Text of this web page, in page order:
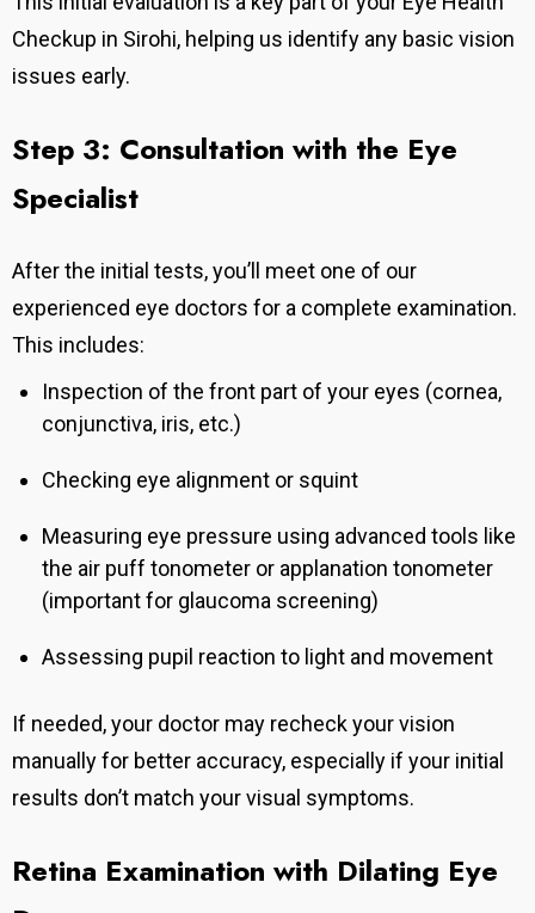
Checkup in Sirohi, helping us identify any basic vision
issues early.
Step 3: Consultation with the Eye
Specialist
After the initial tests, you’ll meet one of our
experienced eye doctors for a complete examination.
This includes:
Inspection of the front part of your eyes (cornea,
conjunctiva, iris, etc.)
Checking eye alignment or squint
Measuring eye pressure using advanced tools like
the air puff tonometer or applanation tonometer
(important for glaucoma screening)
Assessing pupil reaction to light and movement
If needed, your doctor may recheck your vision
manually for better accuracy, especially if your initial
results don’t match your visual symptoms.
Retina Examination with Dilating Eye